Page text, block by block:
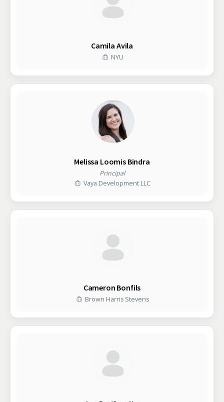
Camila Avila
NYU
Melissa Loomis Bindra
Principal
Vaya Development LLC
Cameron Bonfils
Brown Harris Stevens